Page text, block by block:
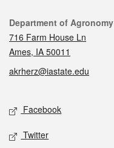
Contact
Department of Agronomy
716 Farm House Ln
Ames, IA 50011
akrherz@iastate.edu
Social media
Facebook
Twitter